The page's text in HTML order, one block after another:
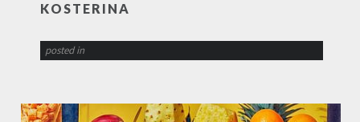
KOSTERINA
posted in